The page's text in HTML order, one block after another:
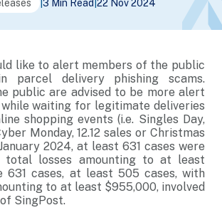
3 Min Read 22 Nov 2024
like to alert members of the public
parcel delivery phishing scams.
public are advised to be more alert
waiting for legitimate deliveries
shopping events (i.e. Singles Day,
Monday, 12.12 sales or Christmas
2024, at least 631 cases were
total losses amounting to at least
631 cases, at least 505 cases, with
to at least $955,000, involved
SingPost.